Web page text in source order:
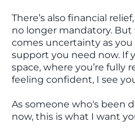
There’s also financial
no longer mandatory.
comes uncertainty as
support you need now. If
space, where you’re fully
feeling confident, I see
As someone who's been
now, this is what I want